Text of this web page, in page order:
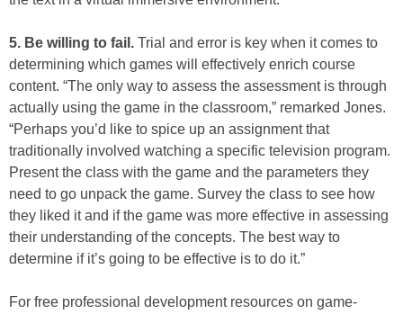
5. Be willing to fail. Trial and error is key when it comes to
determining which games will effectively enrich course
content. “The only way to assess the assessment is through
actually using the game in the classroom,” remarked Jones.
“Perhaps you’d like to spice up an assignment that
traditionally involved watching a specific television program.
Present the class with the game and the parameters they
need to go unpack the game. Survey the class to see how
they liked it and if the game was more effective in assessing
their understanding of the concepts. The best way to
determine if it’s going to be effective is to do it.”
For free professional development resources on game-